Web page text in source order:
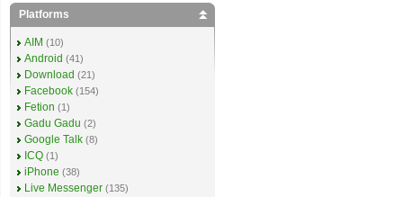
Platforms
AIM (10)
Android (41)
Download (21)
Facebook (154)
Fetion (1)
Gadu Gadu (2)
Google Talk (8)
ICQ (1)
iPhone (38)
Live Messenger (135)